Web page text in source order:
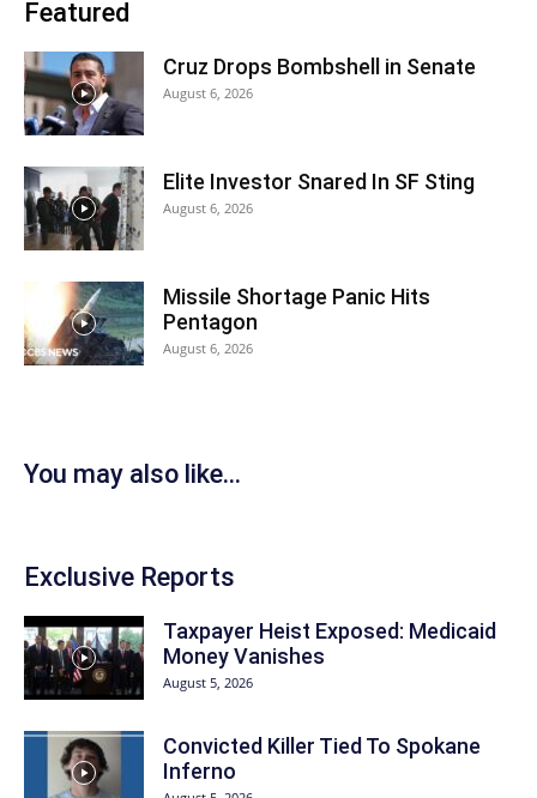
Featured
Cruz Drops Bombshell in Senate
August 6, 2026
Elite Investor Snared In SF Sting
August 6, 2026
Missile Shortage Panic Hits
Pentagon
August 6, 2026
You may also like...
Exclusive Reports
Taxpayer Heist Exposed: Medicaid
Money Vanishes
August 5, 2026
Convicted Killer Tied To Spokane
Inferno